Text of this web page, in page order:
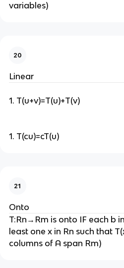
variables)
20
Linear
1. T(u+v)=T(u)+T(v)
1. T(cu)=cT(u)
21
Onto
T:Rn→Rm is onto IF each b
least one x in Rn such that
columns of A span Rm)